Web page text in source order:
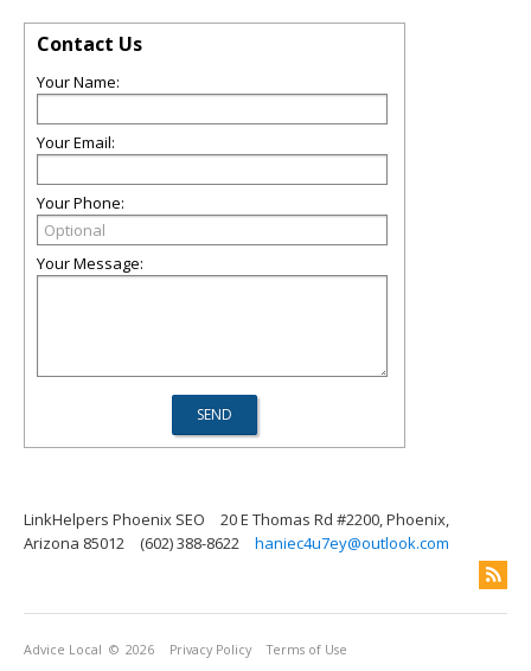
Contact Us
Your Name:
Your Email:
Your Phone:
Your Message:
LinkHelpers Phoenix SEO
20 E Thomas Rd #2200, Phoenix,
Arizona 85012
(602) 388-8622 haniec4u7ey@outlook.com
Advice Local © 2026 Privacy Policy Terms of Use